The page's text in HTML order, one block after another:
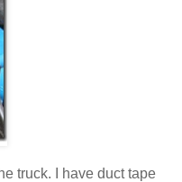
truck. I have duct tape